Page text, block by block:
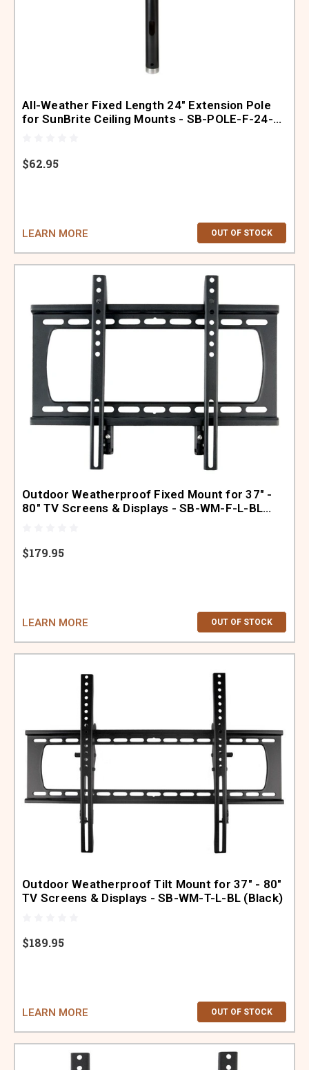
All-Weather Fixed Length 24" Extension Pole
for SunBrite Ceiling Mounts - SB-POLE-F-24-
$62.95
LEARN MORE OUT OF STOCK
Outdoor Weatherproof Fixed Mount for 37" -
80" TV Screens & Displays - SB-WM-F-L-BL
$179.95
LEARN MORE OUT OF STOCK
Outdoor Weatherproof Tilt Mount for 37" - 80"
TV Screens & Displays - SB-WM-T-L-BL (Black)
$189.95
LEARN MORE OUT OF STOCK